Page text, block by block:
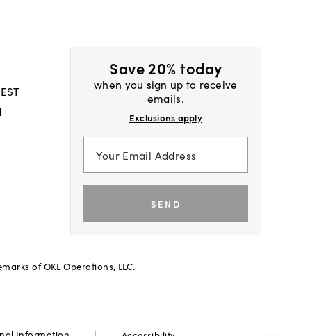
Save 20% today
when you sign up to receive
emails.
Exclusions apply
SEND
of OKL Operations, LLC.